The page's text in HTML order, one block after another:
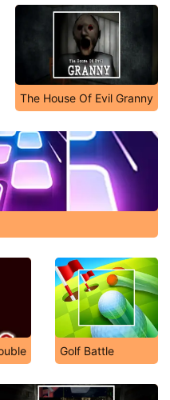
The House Of Evil Granny
Golf Battle